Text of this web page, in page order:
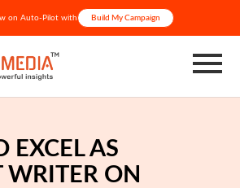
on Auto-Pilot with Build My Campaign
EXCEL AS
WRITER ON